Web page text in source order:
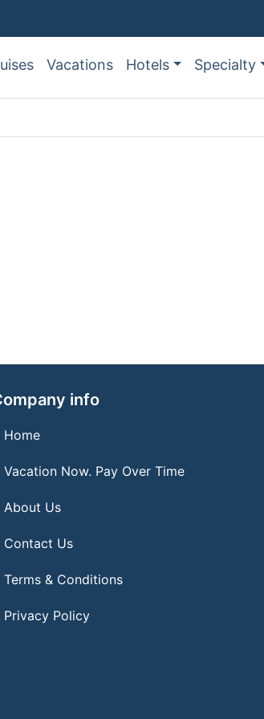
Vacations Hotels Specialty
info
Home
Vacation Now. Pay Over Time
About Us
Contact Us
Terms & Conditions
Privacy Policy